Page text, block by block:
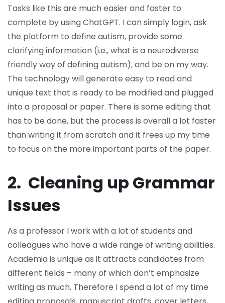
Tasks like this are much easier and faster to
complete by using ChatGPT. I can simply login, ask
the platform to define autism, provide some
clarifying information (i.e., what is a neurodiverse
friendly way of defining autism), and be on my way.
The technology will generate easy to read and
unique text that is ready to be modified and plugged
into a proposal or paper. There is some editing that
has to be done, but the process is overall a lot faster
than writing it from scratch and it frees up my time
to focus on the more important parts of the paper.
2. Cleaning up Grammar
Issues
As a professor I work with a lot of students and
colleagues who have a wide range of writing abilities.
Academia is unique as it attracts candidates from
different fields – many of which don’t emphasize
writing as much. Therefore I spend a lot of my time